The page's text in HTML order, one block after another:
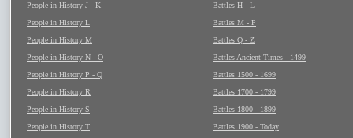
People in History J - K
People in History L
People in History M
People in History N - O
People in History P - Q
People in History R
People in History S
People in History T
Battles H - L
Battles M - P
Battles Q - Z
Battles Ancient Times - 1499
Battles 1500 - 1699
Battles 1700 - 1799
Battles 1800 - 1899
Battles 1900 - Today